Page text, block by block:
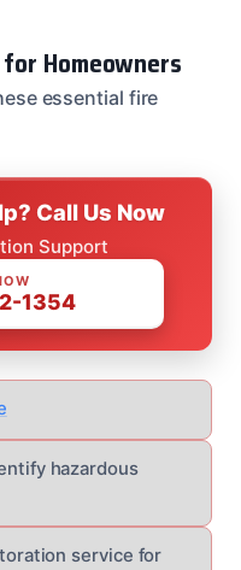
Homeowners
essential fire
Call Us Now
Support
1354
hazardous
service for